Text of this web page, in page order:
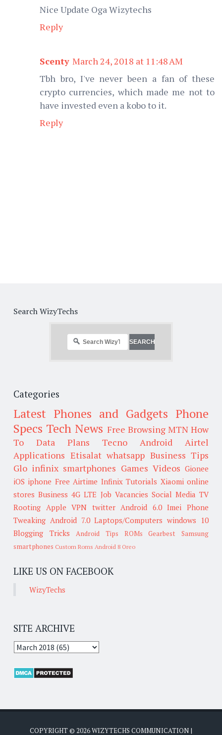
Nice Update Oga Wizytechs
Reply
Scenty March 24, 2018 at 11:48 AM
Tbh bro, I've never been a fan of these
crypto currencies, which made me not to
have invested even a kobo to it.
Reply
Search WizyTechs
Categories
Latest Phones and Gadgets Phone
Specs Tech News Free Browsing MTN How
To
Data Plans Tecno Android
Airtel
Applications Etisalat whatsapp Business Tips
Glo infinix smartphones Games Videos Gionee
iOS iphone Free Airtime Infinix Tutorials Xiaomi online
stores Business 4G LTE Job Vacancies Social Media TV
Rooting Apple VPN twitter Android 6.0 Imei
Phone
Tweaking Android 7.0 Laptops/Computers windows 10
Blogging Tricks
Android Tips ROMs Gearbest
Samsung
smartphones Custom Roms Android 8 Oreo
LIKE US ON FACEBOOK
WizyTechs
SITE ARCHIVE
COPYRIGHT © 2026WIZYTECHS COMMUNICATION |